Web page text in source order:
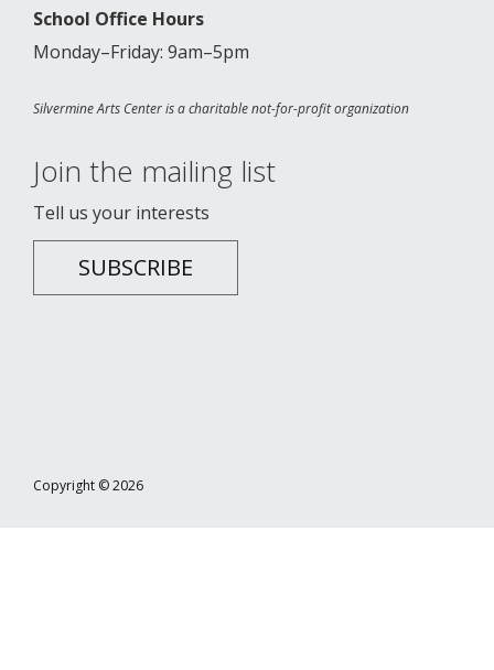
School Office Hours
Monday–Friday: 9am–5pm
Silvermine Arts Center is a charitable not-for-profit organization
Join the mailing list
Tell us your interests
SUBSCRIBE
Copyright © 2026